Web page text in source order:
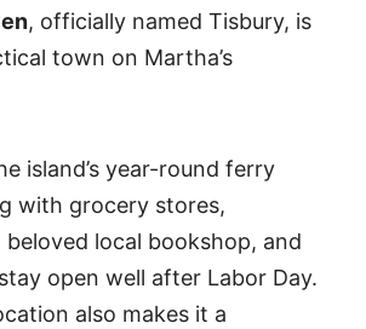
, officially named Tisbury, is
town on Martha’s
island’s year-round ferry
with grocery stores,
beloved local bookshop, and
open well after Labor Day.
also makes it a